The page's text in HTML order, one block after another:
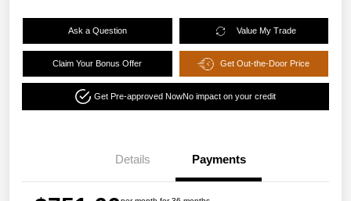
Ask a Question Value My Trade
Claim Your Bonus Offer Get Out-the-Door Price
Get Pre-approved NowNo impact on your credit
Details Payments